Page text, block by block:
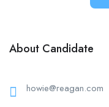
About Candidate
howie@reagan.com